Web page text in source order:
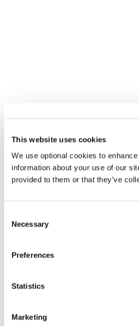
This website uses cookies
We use optional cookies to
information about your use of our
provided to them or that they’ve
Selection
Necessary
Preferences
Statistics
Marketing